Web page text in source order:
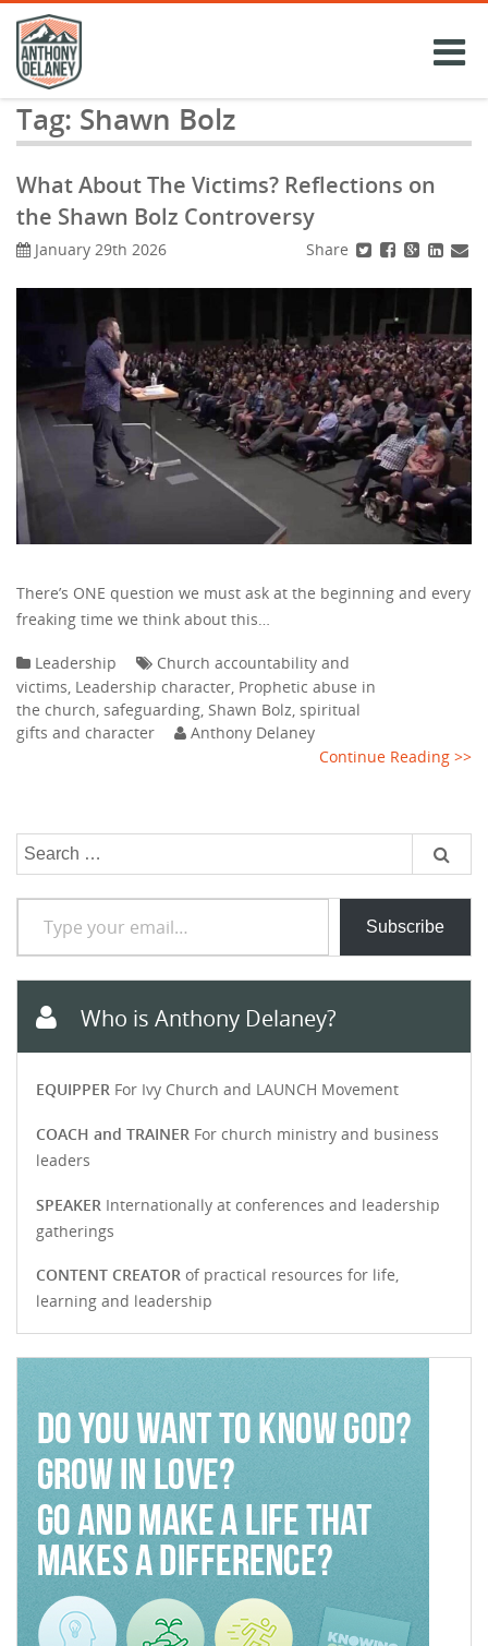
Skip
content
Tag: Shawn Bolz
What About The Victims? Reflections on
the Shawn Bolz Controversy
Share
January 29th 2026
There’s ONE question we must ask at the beginning and every
freaking time we think about this…
Leadership
Church accountability and
victims, Leadership character, Prophetic abuse in
the church, safeguarding, Shawn Bolz, spiritual
gifts and character
Anthony Delaney
Continue Reading >>
Search
Type your email…
Subscribe
Who is Anthony Delaney?
EQUIPPER For Ivy Church and LAUNCH Movement
COACH and TRAINER For church ministry and business
leaders
SPEAKER Internationally at conferences and leadership
gatherings
CONTENT CREATOR of practical resources for life,
learning and leadership